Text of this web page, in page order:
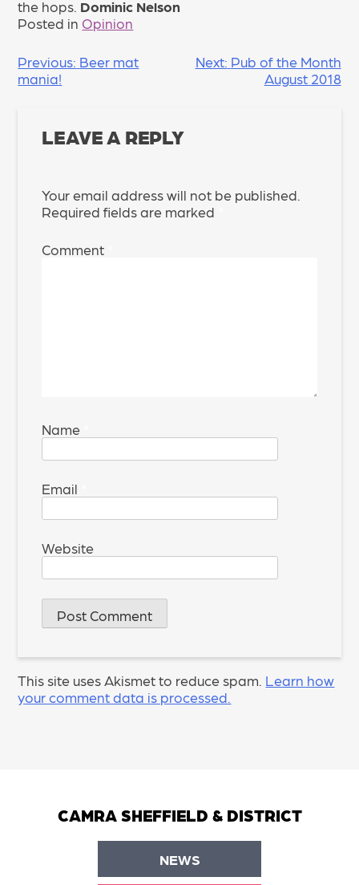
the hops. Dominic Nelson
Posted in Opinion
POST
NAVIGATION
Previous: Beer mat
mania!
Next: Pub of the Month
August 2018
LEAVE A REPLY
Your email address will not be published.
Required fields are marked
Comment
Name
Email
Website
This site uses Akismet to reduce spam. Learn how
your comment data is processed.
CAMRA SHEFFIELD & DISTRICT
NEWS